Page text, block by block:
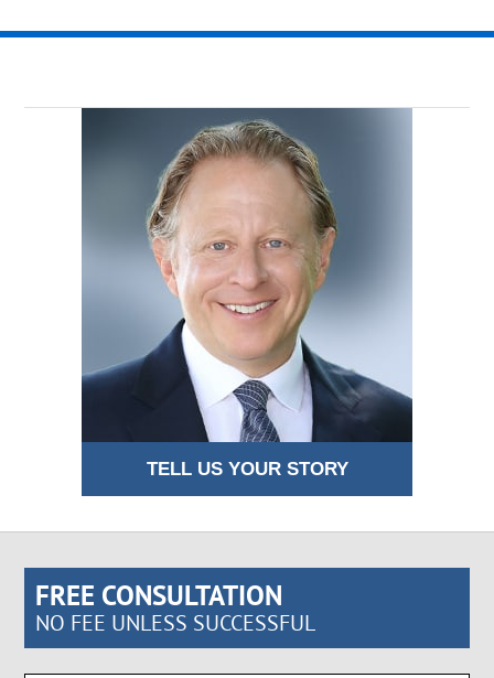
TELL US YOUR STORY
FREE CONSULTATION
NO FEE UNLESS SUCCESSFUL